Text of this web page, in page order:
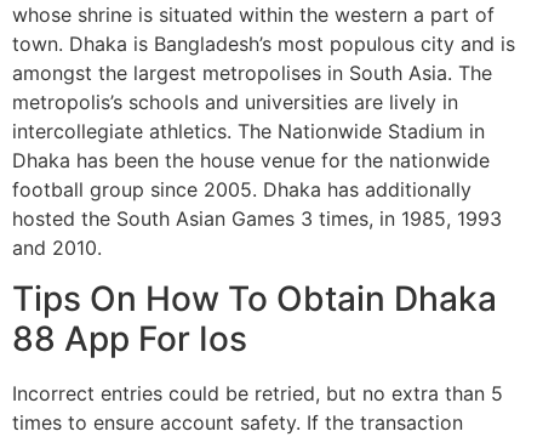
whose shrine is situated within the western a part of
town. Dhaka is Bangladesh’s most populous city and is
amongst the largest metropolises in South Asia. The
metropolis’s schools and universities are lively in
intercollegiate athletics. The Nationwide Stadium in
Dhaka has been the house venue for the nationwide
football group since 2005. Dhaka has additionally
hosted the South Asian Games 3 times, in 1985, 1993
and 2010.
Tips On How To Obtain Dhaka
88 App For Ios
Incorrect entries could be retried, but no extra than 5
times to ensure account safety. If the transaction